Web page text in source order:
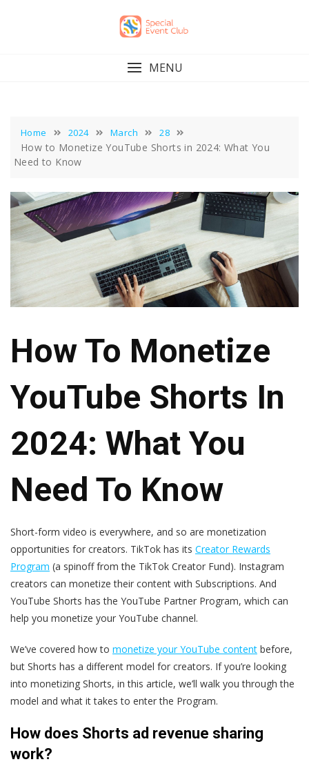
MENU
Home 2024 March 28
How to Monetize YouTube Shorts in 2024: What You
Need to Know
How To Monetize
YouTube Shorts In
2024: What You
Need To Know
Short-form video is everywhere, and so are monetization
opportunities for creators. TikTok has its Creator Rewards
Program (a spinoff from the TikTok Creator Fund). Instagram
creators can monetize their content with Subscriptions. And
YouTube Shorts has the YouTube Partner Program, which can
help you monetize your YouTube channel.
We’ve covered how to monetize your YouTube content before,
but Shorts has a different model for creators. If you’re looking
into monetizing Shorts, in this article, we’ll walk you through the
model and what it takes to enter the Program.
How does Shorts ad revenue sharing
work?